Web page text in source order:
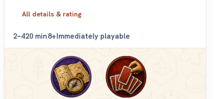
All details & rating
2–420 min8+Immediately playable